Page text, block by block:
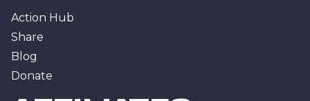
Action Hub
Share
Blog
Donate